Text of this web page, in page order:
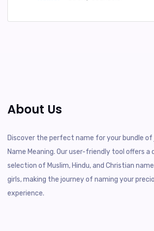
About Us
Discover the perfect name for your bundle of
Name Meaning. Our user-friendly tool offers a
selection of Muslim, Hindu, and Christian
girls, making the journey of naming your
experience.